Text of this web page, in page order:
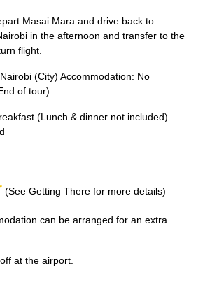
Masai Mara and drive back to
in the afternoon and transfer to the
flight.
(City) Accommodation: No
of tour)
(Lunch & dinner not included)
(See Getting There for more details)
can be arranged for an extra
at the airport.